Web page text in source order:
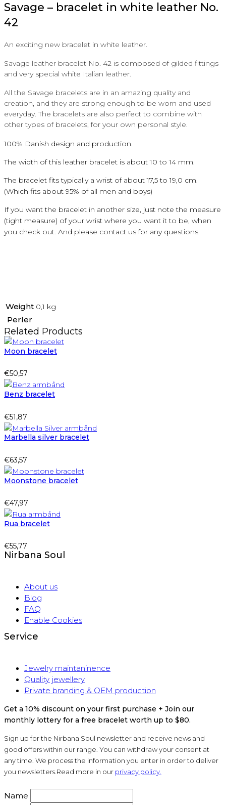
Savage – bracelet in white leather No.
42
An exciting new bracelet in white leather.
Savage leather bracelet No. 42 is composed of gilded fittings
and very special white Italian leather.
All the Savage bracelets are in an amazing quality and
creation, and they are strong enough to be worn and used
everyday. The bracelets are also perfect to combine with
other types of bracelets, for your own personal style.
100% Danish design and production.
The width of this leather bracelet is about 10 to 14 mm.
The bracelet fits typically a wrist of about 17,5 to 19,0 cm.
(Which fits about 95% of all men and boys)
If you want the bracelet in another size, just note the measure
(tight measure) of your wrist where you want it to be, when
you check out. And please contact us for any questions.
Weight 0,1 kg
Perler
Related Products
Moon bracelet
€50,57
Benz bracelet
€51,87
Marbella silver bracelet
€63,57
Moonstone bracelet
€47,97
Rua bracelet
€55,77
Nirbana Soul
About us
Blog
FAQ
Enable Cookies
Service
Jewelry maintaninence
Quality jewellery
Private branding & OEM production
Get a 10% discount on your first purchase + Join our
monthly lottery for a free bracelet worth up to $80.
Sign up for the Nirbana Soul newsletter and receive news and
good offers within our range. You can withdraw your consent at
any time. We process the information you enter in order to deliver
you newsletters.Read more in our privacy policy.
Name